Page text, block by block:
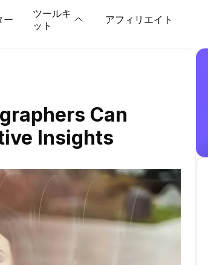
ー
ツールキ
ット
アフィリエイト
Can
Insights